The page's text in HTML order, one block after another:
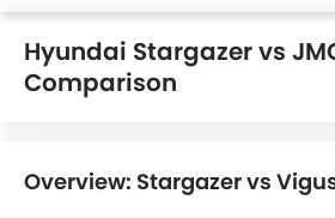
Hyundai Stargazer vs
Comparison
Overview: Stargazer vs